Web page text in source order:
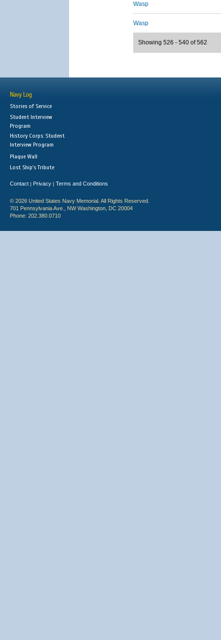
Wasp
Wasp
Showing 526 - 540 of 562
Navy Log
Stories of Service
Student Interview
Program
History Corps: Student
Interview Program
Plaque Wall
Lost Ship's Tribute
Contact | Privacy | Terms and Conditions
© 2026 United States Navy Memorial. All Rights Reserved.
701 Pennsylvania Ave., NW Washington, DC 20004
Phone: 202.380.0710